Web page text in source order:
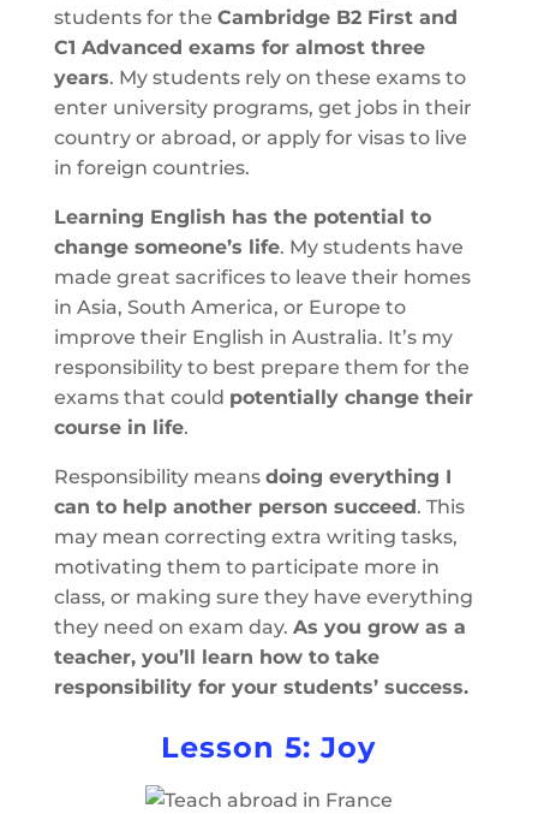
students for the Cambridge B2 First and
C1 Advanced exams for almost three
years. My students rely on these exams to
enter university programs, get jobs in their
country or abroad, or apply for visas to live
in foreign countries.
Learning English has the potential to
change someone’s life. My students have
made great sacrifices to leave their homes
in Asia, South America, or Europe to
improve their English in Australia. It’s my
responsibility to best prepare them for the
exams that could potentially change their
course in life.
Responsibility means doing everything I
can to help another person succeed. This
may mean correcting extra writing tasks,
motivating them to participate more in
class, or making sure they have everything
they need on exam day. As you grow as a
teacher, you’ll learn how to take
responsibility for your students’ success.
Lesson 5: Joy